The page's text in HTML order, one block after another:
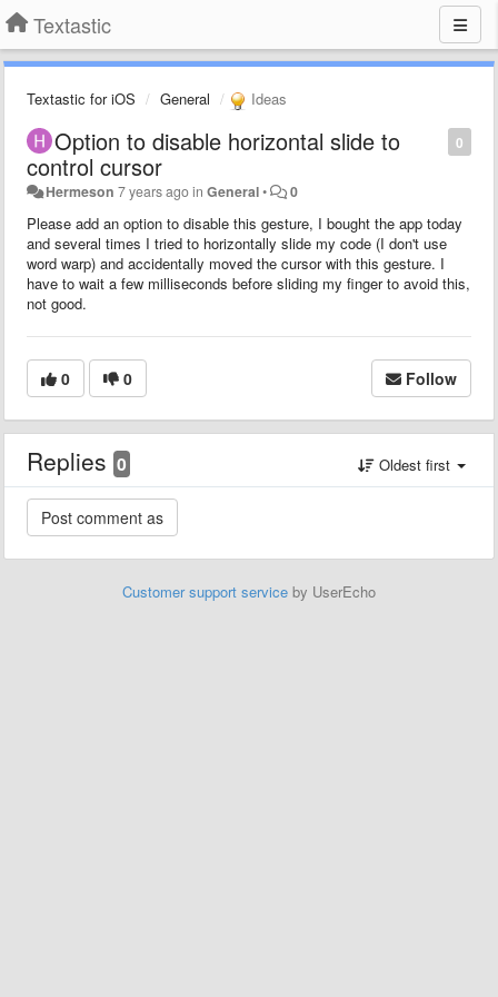
Textastic
Textastic for iOS General Ideas
0
Option to disable horizontal slide to
control cursor
Hermeson 7 years agoinGeneral• 0
Please add an option to disable this gesture, I bought the app today
and several times I tried to horizontally slide my code (I don't use
word warp) and accidentally moved the cursor with this gesture. I
have to wait a few milliseconds before sliding my finger to avoid this,
not good.
0 0 Follow
Replies 0 Oldest first
Customer support service by UserEcho